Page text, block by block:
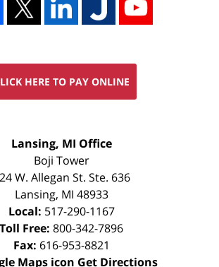
HERE TO PAY ONLINE
Lansing, MI Office
Boji Tower
W. Allegan St. Ste. 636
Lansing, MI 48933
Local: 517-290-1167
Toll Free: 800-342-7896
Fax: 616-953-8821
Get Directions